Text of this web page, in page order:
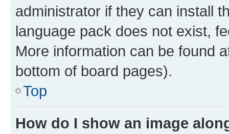
administrator if they can install
language pack does not exist,
More information can be found
bottom of board pages).
Top
How do I show an image